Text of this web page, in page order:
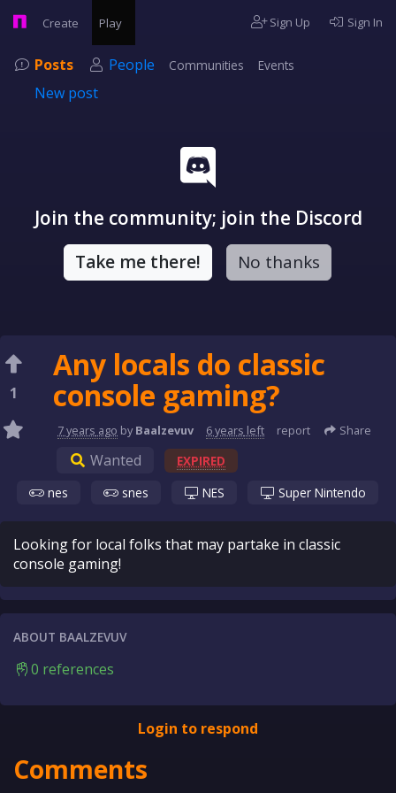
Create Play Sign Up Sign In
Posts People Communities Events
New post
Join the community; join the Discord
Take me there! No thanks
1
Any locals do classic
console gaming?
7 years ago byBaalzevuv 6 years left report Share
Wanted
EXPIRED
nes
snes NES Super Nintendo
Looking for local folks that may partake in classic
console gaming!
ABOUT BAALZEVUV
0 references
Login to respond
Comments